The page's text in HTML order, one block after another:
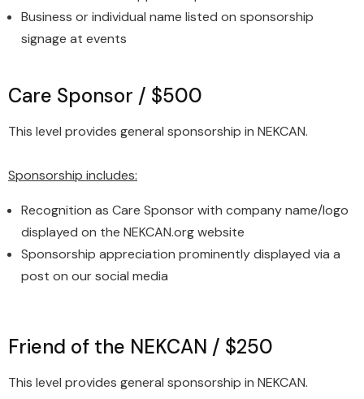
Business or individual name listed on sponsorship
signage at events
Care Sponsor / $500
This level provides general sponsorship in NEKCAN.
Sponsorship includes:
Recognition as Care Sponsor with company name/logo
displayed on the NEKCAN.org website
Sponsorship appreciation prominently displayed via a
post on our social media
Friend of the NEKCAN / $250
This level provides general sponsorship in NEKCAN.